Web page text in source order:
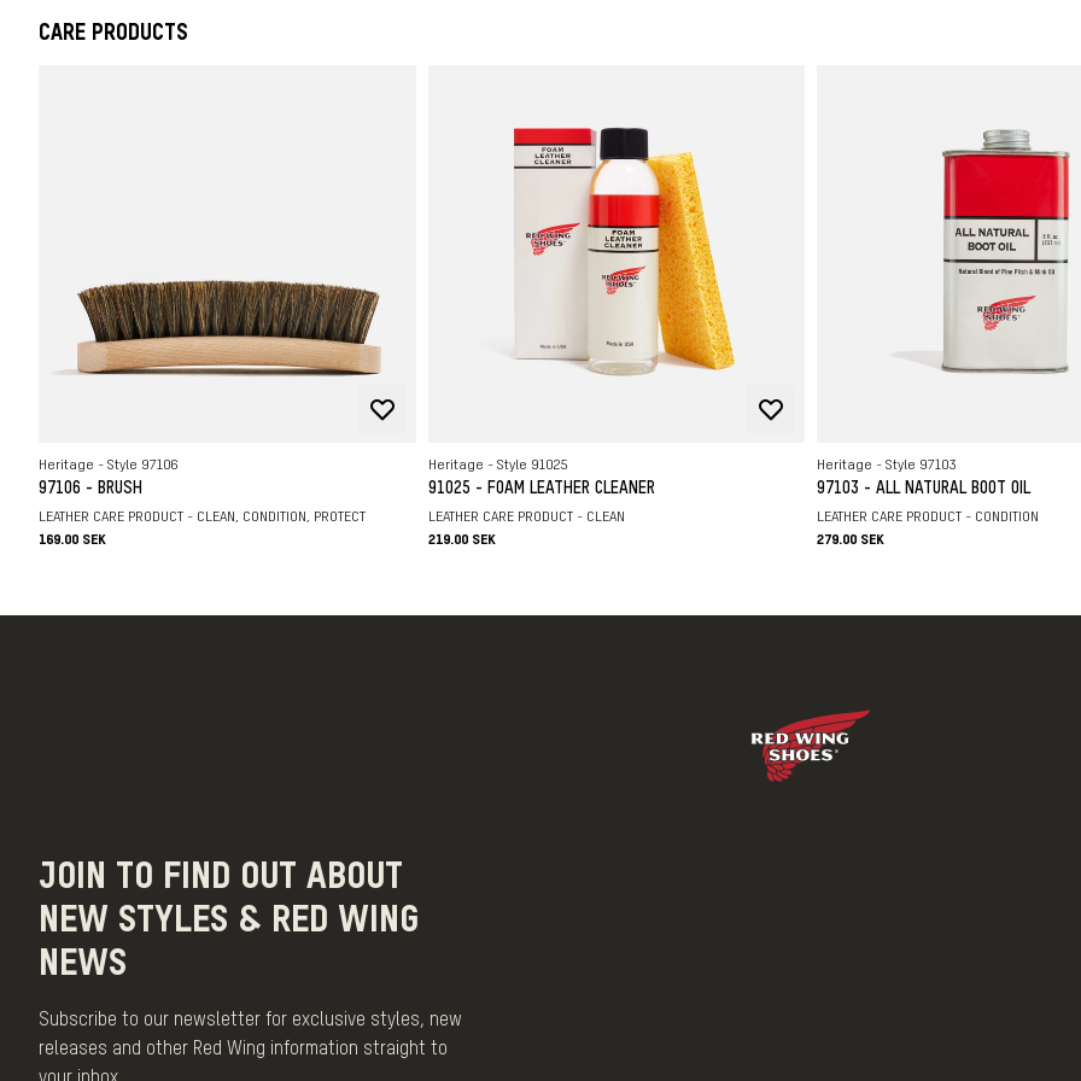
CARE PRODUCTS
Heritage - Style 97106
97106 - BRUSH
LEATHER CARE PRODUCT - CLEAN, CONDITION, PROTECT
169.00 SEK
Heritage - Style 91025
91025 - FOAM LEATHER CLEANER
LEATHER CARE PRODUCT - CLEAN
219.00 SEK
Heritage - Style 97103
97103 - ALL NATURAL BOOT OIL
LEATHER CARE PRODUCT - CONDITION
279.00 SEK
JOIN TO FIND OUT ABOUT
NEW STYLES & RED WING
NEWS
Subscribe to our newsletter for exclusive styles, new
releases and other Red Wing information straight to